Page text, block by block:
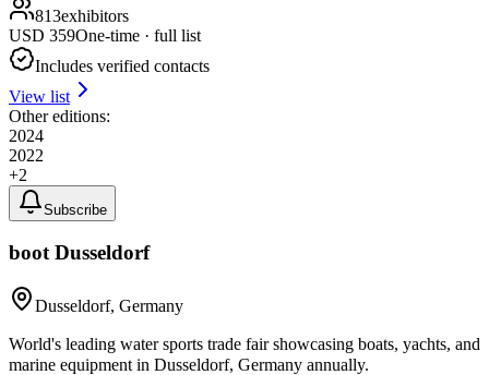
813exhibitors
USD 359One-time · full list
Includes verified contacts
View list
Other editions:
2024
2022
+2
Subscribe
boot Dusseldorf
Dusseldorf, Germany
World's leading water sports trade fair showcasing boats, yachts, and
marine equipment in Dusseldorf, Germany annually.